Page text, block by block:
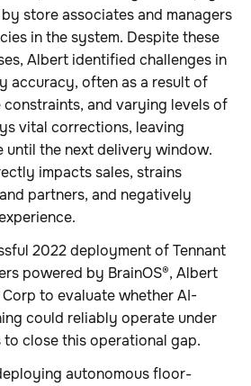
store associates and managers
in the system. Despite these
Albert identified challenges in
accuracy, often as a result of
and varying levels of
vital corrections, leaving
until the next delivery window.
impacts sales, strains
partners, and negatively
2022 deployment of Tennant
powered by BrainOS®, Albert
to evaluate whether AI-
could reliably operate under
close this operational gap.
autonomous floor-